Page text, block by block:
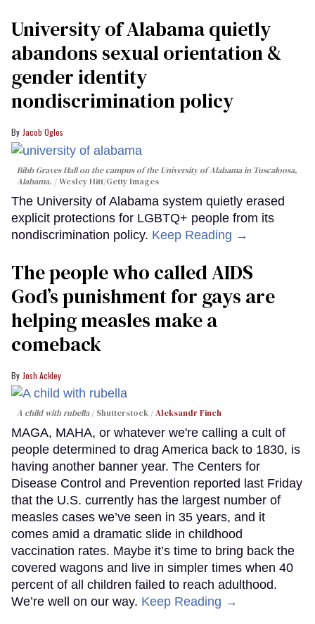
University of Alabama quietly
abandons sexual orientation &
gender identity
nondiscrimination policy
Jacob Ogles
Bibb Graves Hall on the campus of the University of Alabama in Tuscaloosa,
Alabama.
Wesley Hitt/Getty Images
The University of Alabama system quietly erased
explicit protections for LGBTQ+ people from its
nondiscrimination policy. Keep Reading →
The people who called AIDS
God’s punishment for gays are
helping measles make a
comeback
Josh Ackley
A child with rubella Shutterstock /Aleksandr Finch
MAGA, MAHA, or whatever we're calling a cult of
people determined to drag America back to 1830, is
having another banner year. The Centers for
Disease Control and Prevention reported last Friday
that the U.S. currently has the largest number of
measles cases we’ve seen in 35 years, and it
comes amid a dramatic slide in childhood
vaccination rates. Maybe it’s time to bring back the
covered wagons and live in simpler times when 40
percent of all children failed to reach adulthood.
We’re well on our way. Keep Reading →